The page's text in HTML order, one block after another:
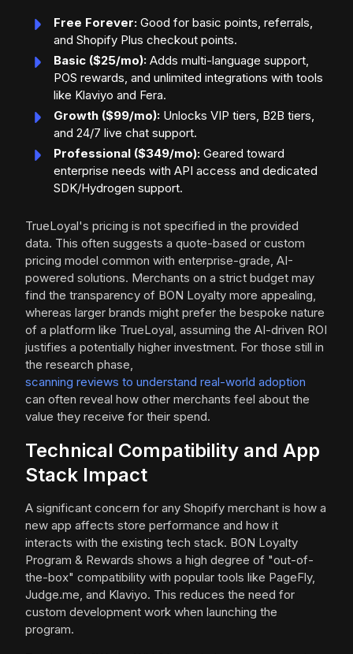
Free Forever: Good for basic points, referrals,
and Shopify Plus checkout points.
Basic ($25/mo): Adds multi-language support,
POS rewards, and unlimited integrations with tools
like Klaviyo and Fera.
Growth ($99/mo): Unlocks VIP tiers, B2B tiers,
and 24/7 live chat support.
Professional ($349/mo): Geared toward
enterprise needs with API access and dedicated
SDK/Hydrogen support.
TrueLoyal's pricing is not specified in the provided
data. This often suggests a quote-based or custom
pricing model common with enterprise-grade, AI-
powered solutions. Merchants on a strict budget may
find the transparency of BON Loyalty more appealing,
whereas larger brands might prefer the bespoke nature
of a platform like TrueLoyal, assuming the AI-driven ROI
justifies a potentially higher investment. For those still in
the research phase,
scanning reviews to understand real-world adoption
can often reveal how other merchants feel about the
value they receive for their spend.
Technical Compatibility and App
Stack Impact
A significant concern for any Shopify merchant is how a
new app affects store performance and how it
interacts with the existing tech stack. BON Loyalty
Program & Rewards shows a high degree of "out-of-
the-box" compatibility with popular tools like PageFly,
Judge.me, and Klaviyo. This reduces the need for
custom development work when launching the
program.